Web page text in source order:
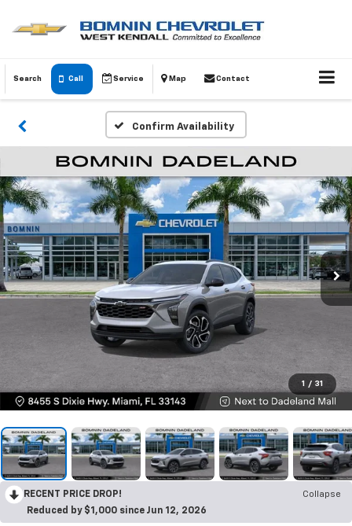
Search Call Service Map Contact
Confirm Availability
1 / 31
RECENT PRICE DROP!
Collapse
Reduced by $1,000 since Jun 12, 2026